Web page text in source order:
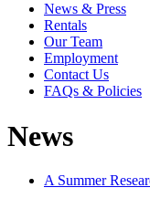
News & Press
Rentals
Our Team
Employment
Contact Us
FAQs & Policies
News
A Summer